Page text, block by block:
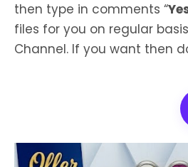
then type in comments “
files for you on regular
Channel. If you want then